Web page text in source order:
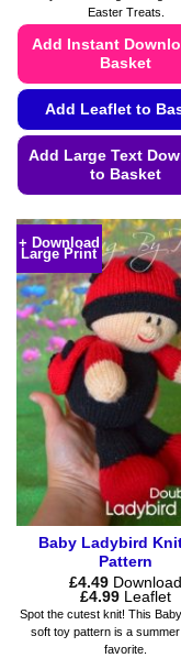
£4.99
Easter Treats.
Add Instant
Basket
Add Leaflet to
Add Large Text
to Basket
product
has
multiple
The
options
may
be
chosen
the
product
page
+ Download
Large Print
Baby Ladybird
Pattern
£4.49 Download
£4.99Price
range:
through
£4.99
Leaflet
Spot the cutest knit! This
soft toy pattern is a
favorite.